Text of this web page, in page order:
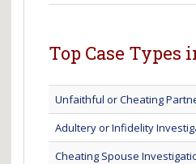
Top Case Types
Unfaithful or Cheating
Adultery or Infidelity
Cheating Spouse